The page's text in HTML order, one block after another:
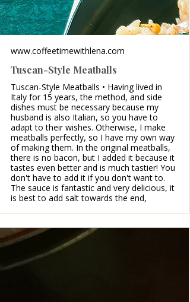
www.coffeetimewithlena.com
Tuscan-Style Meatballs
Tuscan-Style Meatballs • Having lived in
Italy for 15 years, the method, and side
dishes must be necessary because my
husband is also Italian, so you have to
adapt to their wishes. Otherwise, I make
meatballs perfectly, so I have my own way
of making them. In the original meatballs,
there is no bacon, but I added it because it
tastes even better and is much tastier! You
don't have to add it if you don't want to.
The sauce is fantastic and very delicious, it
is best to add salt towards the end,